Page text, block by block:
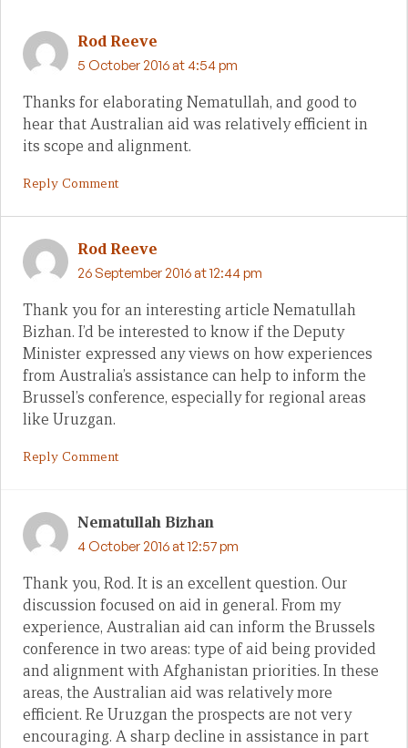
Rod Reeve
5 October 2016 at 4:54 pm
Thanks for elaborating Nematullah, and good to
hear that Australian aid was relatively efficient in
its scope and alignment.
Reply Comment
Rod Reeve
26 September 2016 at 12:44 pm
Thank you for an interesting article Nematullah
Bizhan. I’d be interested to know if the Deputy
Minister expressed any views on how experiences
from Australia’s assistance can help to inform the
Brussel’s conference, especially for regional areas
like Uruzgan.
Reply Comment
Nematullah Bizhan
4 October 2016 at 12:57 pm
Thank you, Rod. It is an excellent question. Our
discussion focused on aid in general. From my
experience, Australian aid can inform the Brussels
conference in two areas: type of aid being provided
and alignment with Afghanistan priorities. In these
areas, the Australian aid was relatively more
efficient. Re Uruzgan the prospects are not very
encouraging. A sharp decline in assistance in part